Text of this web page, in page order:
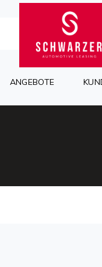
ANGEBOTE